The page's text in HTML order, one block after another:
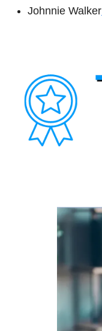
Johnnie Walker